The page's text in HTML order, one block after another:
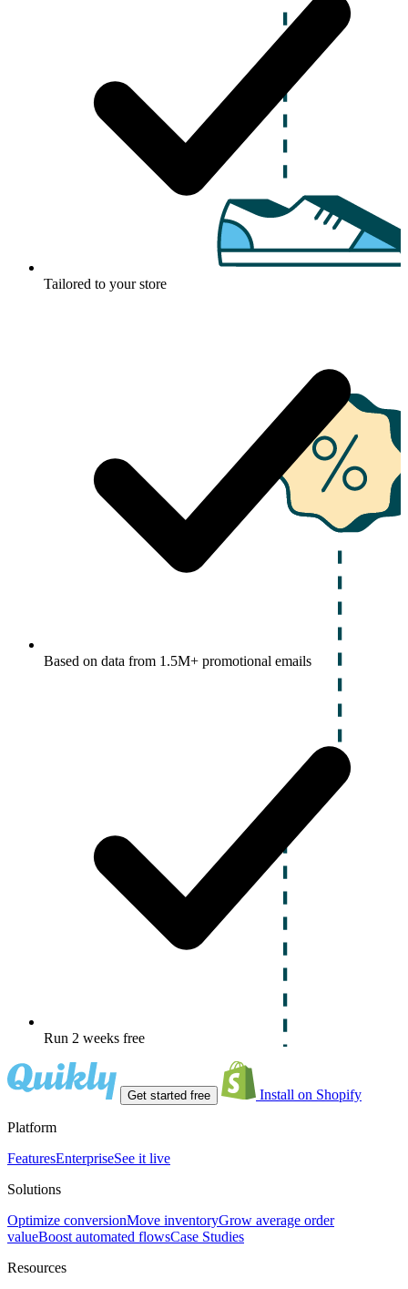
Tailored to your store
Based on data from 1.5M+ promotional emails
Run 2 weeks free
Get started free Install on Shopify
Platform
FeaturesEnterpriseSee it live
Solutions
Optimize conversionMove inventoryGrow average order
valueBoost automated flowsCase Studies
Resources